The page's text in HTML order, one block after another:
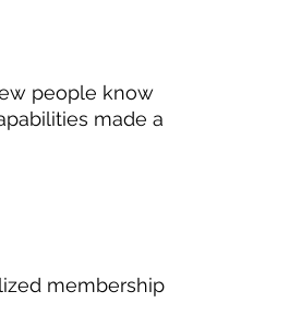
people know
made a
membership